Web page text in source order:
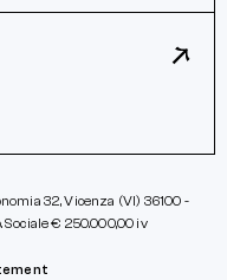
32, Vicenza (VI) 36100 -
Sociale € 250.000,00 iv